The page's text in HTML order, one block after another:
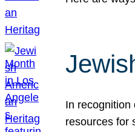
In recognition
resources for